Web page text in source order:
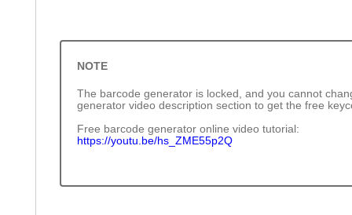
NOTE
The barcode generator is locked, and you cannot
generator video description section to get the free
Free barcode generator online video tutorial:
https://youtu.be/hs_ZME55p2Q